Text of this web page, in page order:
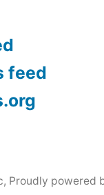
feed
, Proudly powered